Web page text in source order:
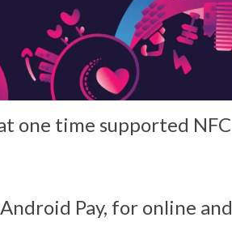
one time supported NFC
Pay, for online and